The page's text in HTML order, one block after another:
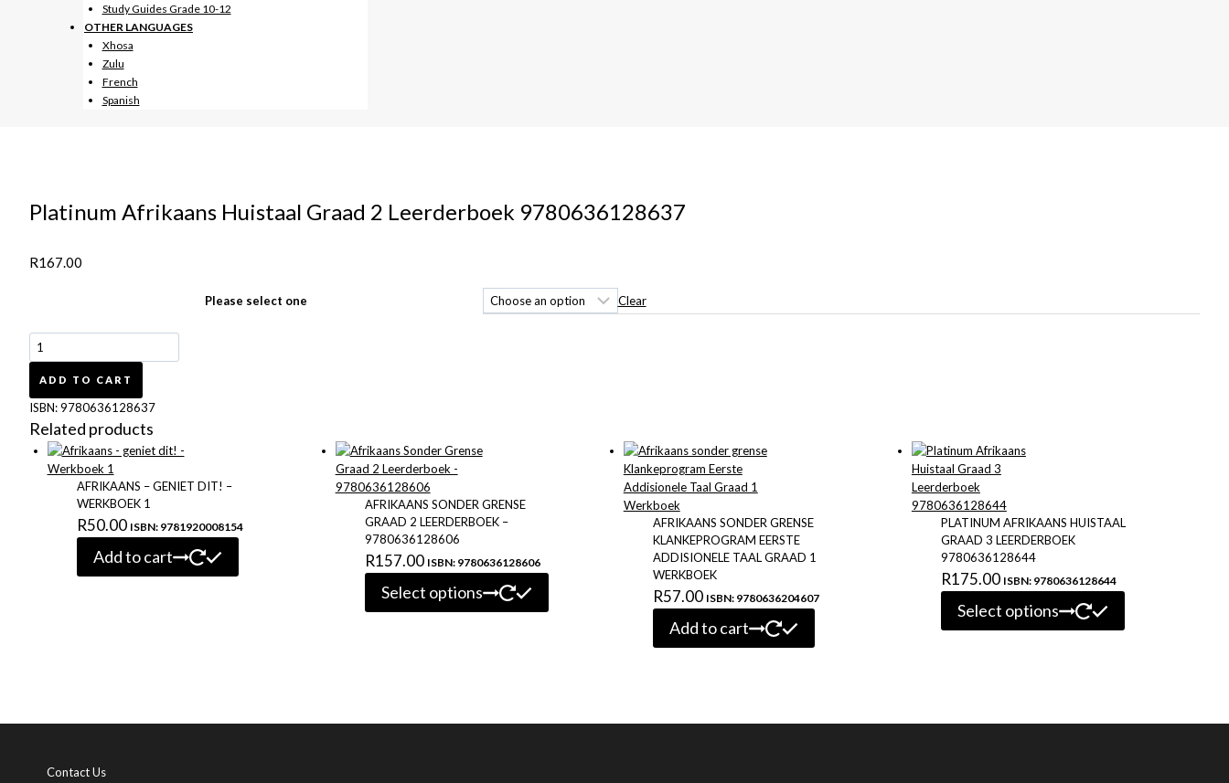
Study Guides Grade 10-12
OTHER LANGUAGES
Xhosa
Zulu
French
Spanish
Platinum Afrikaans Huistaal Graad 2 Leerderboek 9780636128637
R167.00
Please select one Clear
Platinum
Afrikaans
Huistaal
Graad
2
Leerderboek
9780636128637
quantity
ADD TO CART
ISBN:9780636128637
Related products
AFRIKAANS – GENIET DIT! –
WERKBOEK 1
R50.00 ISBN: 9781920008154
Add to cart
AFRIKAANS SONDER GRENSE
GRAAD 2 LEERDERBOEK –
9780636128606
R157.00 ISBN: 9780636128606
Select options
be
AFRIKAANS SONDER GRENSE
KLANKEPROGRAM EERSTE
ADDISIONELE TAAL GRAAD 1
WERKBOEK
R57.00 ISBN: 9780636204607
Add to cart
PLATINUM AFRIKAANS HUISTAAL
GRAAD 3 LEERDERBOEK
9780636128644
R175.00 ISBN: 9780636128644
Select options
may
Contact Us